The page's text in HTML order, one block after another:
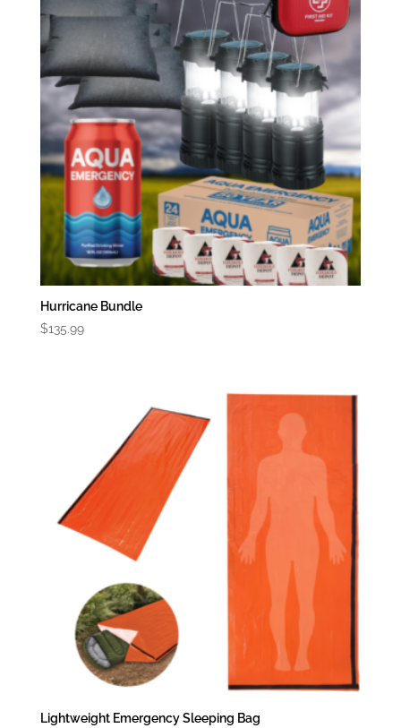
Hurricane Bundle
$135.99
Lightweight Emergency Sleeping Bag